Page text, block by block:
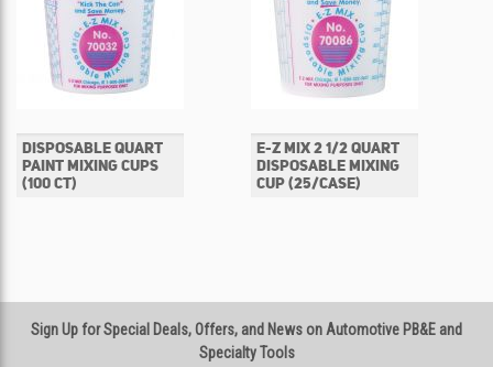
DISPOSABLE QUART
PAINT MIXING CUPS
(100 CT)
E-Z MIX 2 1/2 QUART
DISPOSABLE MIXING
CUP (25/CASE)
Sign Up for Special Deals, Offers, and News on Automotive PB&E and
Specialty Tools